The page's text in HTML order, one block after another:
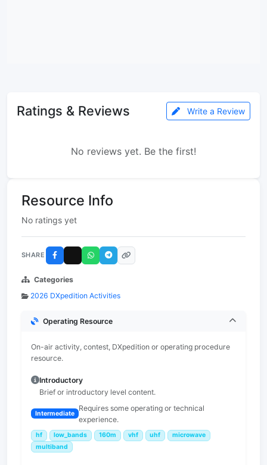
Ratings & Reviews Write a Review
No reviews yet. Be the first!
Resource Info
No ratings yet
SHARE
Categories
2026 DXpedition Activities
Operating Resource
On-air activity, contest, DXpedition or operating procedure
resource.
Introductory
Brief or introductory level content.
Intermediate
Requires some operating or technical
experience.
hf low_bands 160m vhf uhf
microwave
multiband